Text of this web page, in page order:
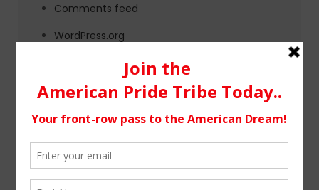
Comments feed
WordPress.org
Tags